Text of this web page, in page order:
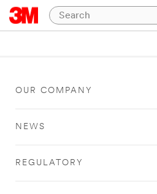
OUR COMPANY
NEWS
REGULATORY